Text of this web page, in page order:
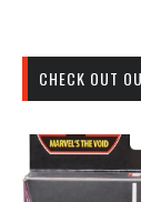
CHECK OUT